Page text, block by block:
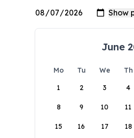
June
Mo Tu We Th
1
2 3 4
8 9 10 11
15 16 17 18